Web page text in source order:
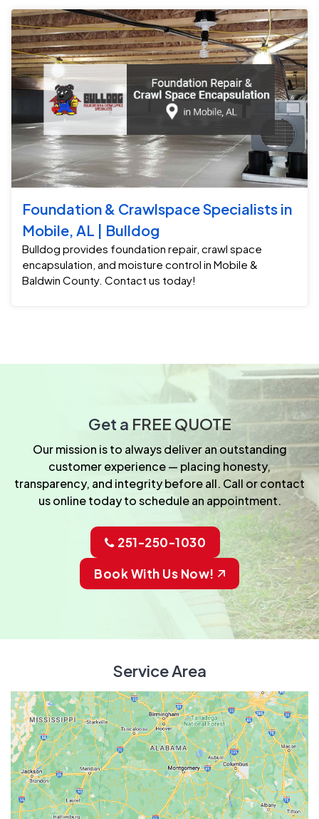
Foundation & Crawlspace Specialists in
Mobile, AL | Bulldog
Bulldog provides foundation repair, crawl space
encapsulation, and moisture control in Mobile &
Baldwin County. Contact us today!
Get a FREE QUOTE
Our mission is to always deliver an outstanding
customer experience — placing honesty,
transparency, and integrity before all. Call or contact
us online today to schedule an appointment.
251-250-1030
Book With Us Now!
Service Area